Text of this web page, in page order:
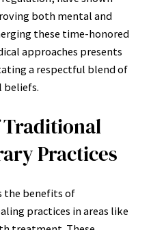
both mental and
these time-honored
approaches presents
a respectful blend of
beliefs.
Traditional
Practices
the benefits of
practices in areas like